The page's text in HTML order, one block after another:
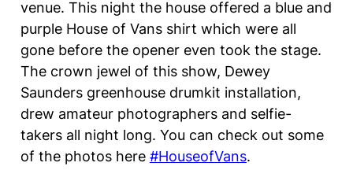
venue. This night the house offered a blue and
purple House of Vans shirt which were all
gone before the opener even took the stage.
The crown jewel of this show, Dewey
Saunders greenhouse drumkit installation,
drew amateur photographers and selfie-
takers all night long. You can check out some
of the photos here #HouseofVans.